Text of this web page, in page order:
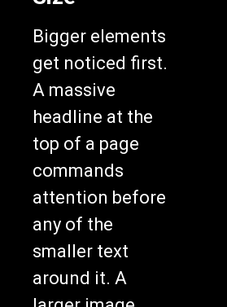
Bigger elements
get noticed first.
A massive
headline at the
top of a page
commands
attention before
any of the
smaller text
around it. A
larger image